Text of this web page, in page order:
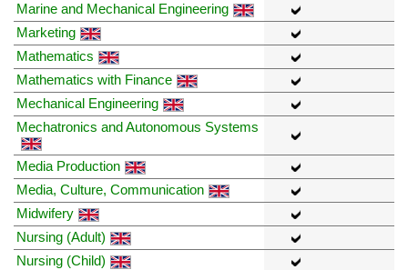
Marine and Mechanical Engineering
Marketing
Mathematics
Mathematics with Finance
Mechanical Engineering
Mechatronics and Autonomous Systems
Media Production
Media, Culture, Communication
Midwifery
Nursing (Adult)
Nursing (Child)